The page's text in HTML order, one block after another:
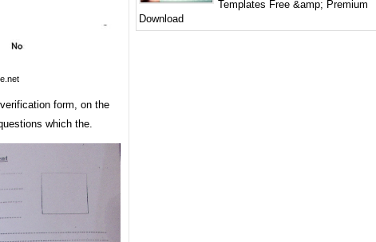
form, on the
which the.
Templates Free &amp; Premium
Download